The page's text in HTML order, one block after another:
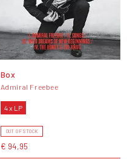
Box
Admiral Freebee
4 x LP
OUT OF STOCK
€ 94,95